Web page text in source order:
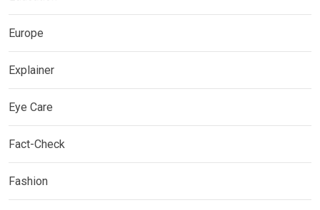
Europe
Explainer
Eye Care
Fact-Check
Fashion